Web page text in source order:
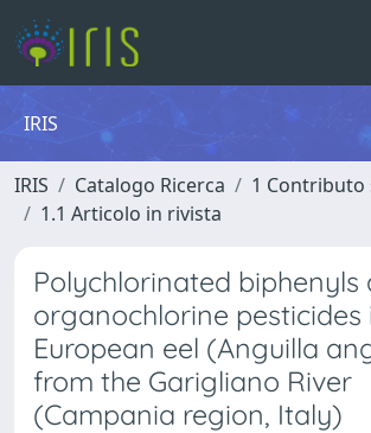
IRIS
IRIS Catalogo Ricerca
1 Contributo
1.1 Articolo in rivista
Polychlorinated biphenyls
organochlorine pesticides
European eel (Anguilla
from the Garigliano River
(Campania region, Italy)